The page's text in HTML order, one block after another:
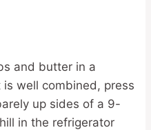
and butter in a
well combined, press
up sides of a 9-
in the refrigerator